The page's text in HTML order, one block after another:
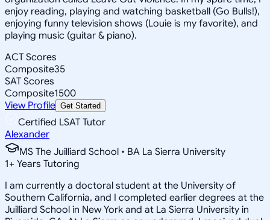
enjoy reading, playing and watching basketball (Go Bulls!),
enjoying funny television shows (Louie is my favorite), and
playing music (guitar & piano).
ACT Scores
Composite35
SAT Scores
Composite1500
View Profile Get Started
Certified LSAT Tutor
Alexander
MS The Juilliard School • BA La Sierra University
1+ Years Tutoring
I am currently a doctoral student at the University of
Southern California, and I completed earlier degrees at the
Juilliard School in New York and at La Sierra University in